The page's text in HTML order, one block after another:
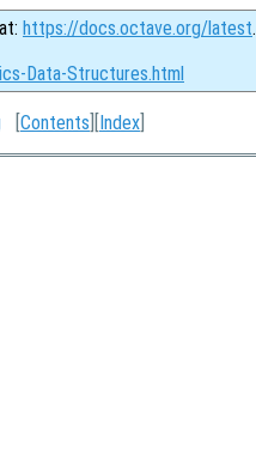
https://docs.octave.org/latest.
Data-Structures.html
[Contents ][Index